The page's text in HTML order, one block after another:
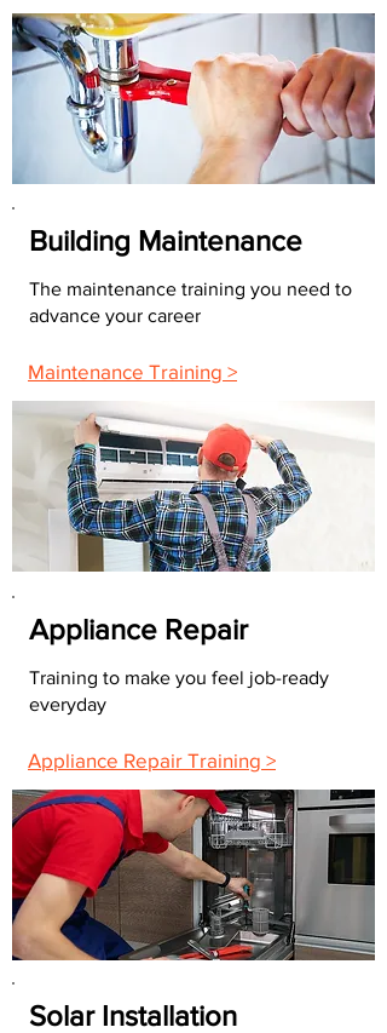
Building Maintenance
The maintenance training you need to
advance your career
Maintenance Training >
Appliance Repair
Training to make you feel job-ready
everyday
Appliance Repair Training >
Solar Installation